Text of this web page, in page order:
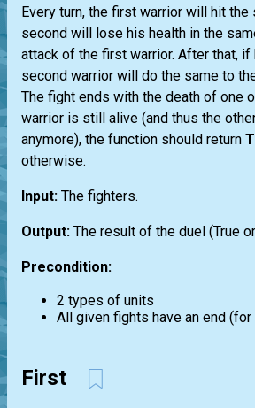
Every turn, the first warrior will hit the
second will lose his health in the
attack of the first warrior. After that,
second warrior will do the same to
The fight ends with the death of one
warrior is still alive (and thus the
anymore), the function should return
otherwise.
Input: The fighters.
Output: The result of the duel (True
Precondition:
2 types of units
All given fights have an end
First